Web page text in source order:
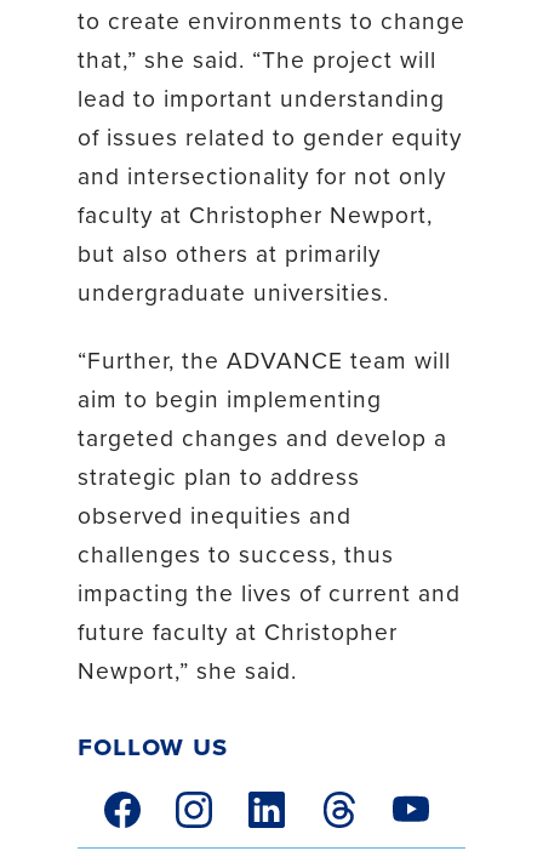
to create environments to change
that,” she said. “The project will
lead to important understanding
of issues related to gender equity
and intersectionality for not only
faculty at Christopher Newport,
but also others at primarily
undergraduate universities.
“Further, the ADVANCE team will
aim to begin implementing
targeted changes and develop a
strategic plan to address
observed inequities and
challenges to success, thus
impacting the lives of current and
future faculty at Christopher
Newport,” she said.
Follow Us
facebook linkinstagram linklinkedin linkthreads linkyoutube link